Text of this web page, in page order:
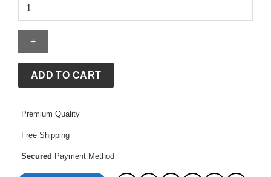
Morty
For
Life
quantity
ADD TO CART
Premium Quality
Free Shipping
Secured Payment Method